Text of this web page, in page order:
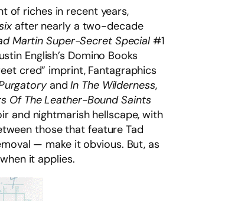
of riches in recent years,
after nearly a two-decade
Martin Super-Secret Special #1
English’s Domino Books
cred” imprint, Fantagraphics
andIn The Wilderness,
Of The Leather-Bound Saints
and nightmarish hellscape, with
those that feature Tad
— make it obvious. But, as
it applies.